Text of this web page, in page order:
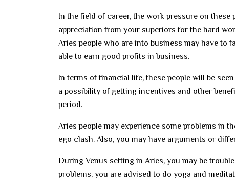
In the field of career, the work pressure on
appreciation from your superiors for the hard
Aries people who are into business may have to
able to earn good profits in business.
In terms of financial life, these people will be
a possibility of getting incentives and other
period.
Aries people may experience some problems in
ego clash. Also, you may have arguments or
During Venus setting in Aries, you may be
problems, you are advised to do yoga and